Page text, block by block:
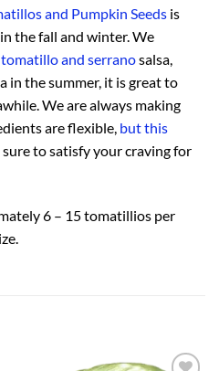
and Pumpkin Seeds is
the fall and winter. We
and serranosalsa,
in the summer, it is great to
We are always making
are flexible, but this
sure to satisfy your craving for
6 – 15 tomatillios per